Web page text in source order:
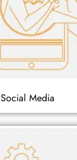
Social Media